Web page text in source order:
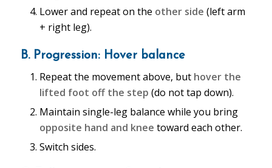
Lower and repeat on the other side (left arm
+ right leg).
B. Progression: Hover balance
Repeat the movement above, but hover the
lifted foot off the step (do not tap down).
Maintain single-leg balance while you bring
opposite hand and knee toward each other.
Switch sides.